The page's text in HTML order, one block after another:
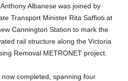
Albanese was joined by
Transport Minister Rita Saffioti at
Cannington Station to mark the
rail structure along the Victoria
Removal METRONET project.
completed, spanning four